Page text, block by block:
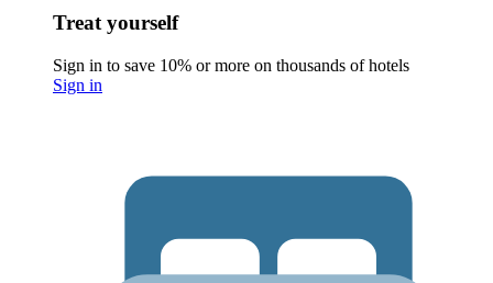
Treat yourself
Sign in to save 10% or more on thousands of hotels
Sign in